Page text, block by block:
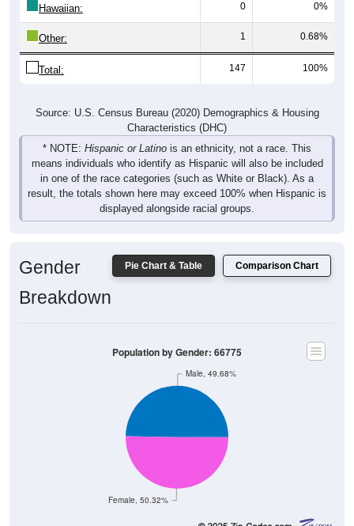
Other: 1 0.68%
Total: 147 100%
Characteristics (DHC)
* NOTE:Hispanic or Latinois an ethnicity, not a race. This
means individuals who identify as Hispanic will also be included
in one of the race categories (such as White or Black). As a
result, the totals shown here may exceed 100% when Hispanic is
displayed alongside racial groups.
Female, 50.32%
Male, 49.68%